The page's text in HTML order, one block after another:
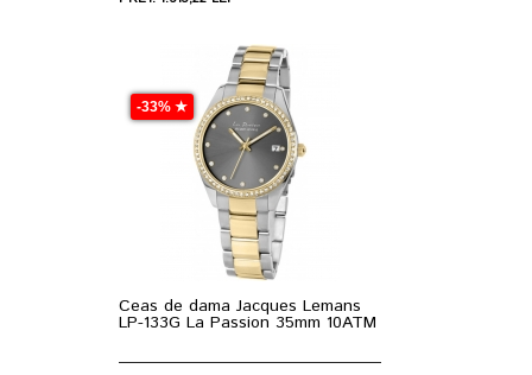
-33% ★
Ceas de dama Jacques Lemans
LP-133G La Passion 35mm 10ATM